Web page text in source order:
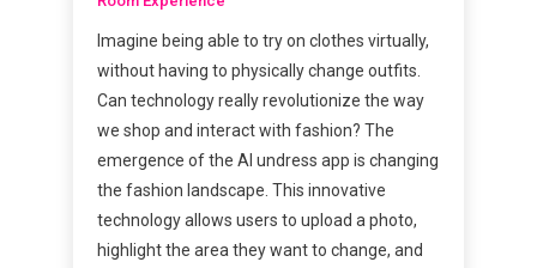
Imagine being able to try on clothes virtually,
without having to physically change outfits.
Can technology really revolutionize the way
we shop and interact with fashion? The
emergence of the AI undress app is changing
the fashion landscape. This innovative
technology allows users to upload a photo,
highlight the area they want to change, and